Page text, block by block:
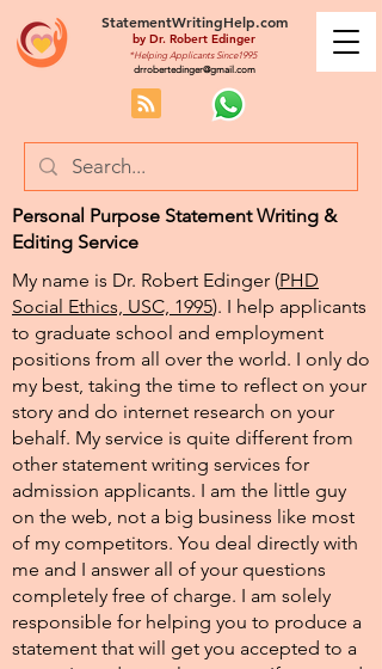
StatementWritingHelp.com
by Dr. Robert Edinger
*Helping Applicants Since1995
drrobertedinger@gmail.com
Personal Purpose Statement Writing &
Editing Service
My name is Dr. Robert Edinger (PHD
Social Ethics, USC, 1995). I help applicants
to graduate school and employment
positions from all over the world. I only do
my best, taking the time to reflect on your
story and do internet research on your
behalf. My service is quite different from
other statement writing services for
admission applicants. I am the little guy
on the web, not a big business like most
of my competitors. You deal directly with
me and I answer all of your questions
completely free of charge. I am solely
responsible for helping you to produce a
statement that will get you accepted to a